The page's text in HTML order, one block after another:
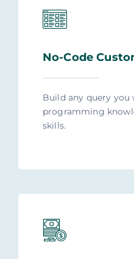
No-Code
Build any query
programming
skills.